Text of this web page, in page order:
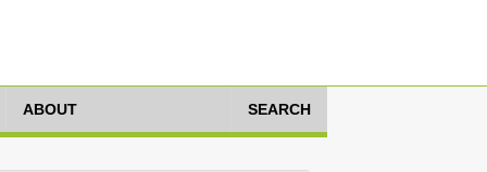
ABOUT SEARCH